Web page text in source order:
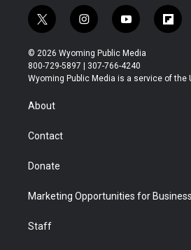
t
w
i
t
t
r
i
n
s
t
a
y
o
u
t
u
f
l
b
© 2026 Wyoming Public Media
800-729-5897 | 307-766-4240
Wyoming Public Media is a service of the
About
Contact
Donate
Marketing Opportunities for
Staff